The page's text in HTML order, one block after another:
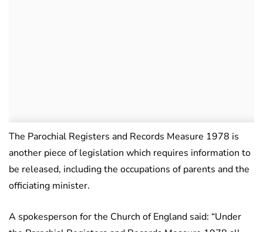
The Parochial Registers and Records Measure 1978 is
another piece of legislation which requires information to
be released, including the occupations of parents and the
officiating minister.
A spokesperson for the Church of England said: “Under